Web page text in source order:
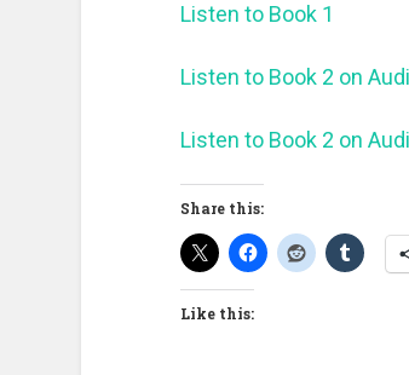
Listen to Book 1
Listen to Book 2 on
Listen to Book 2 on
Share this:
Like this: